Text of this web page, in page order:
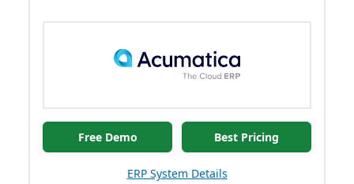
Free Demo Best Pricing
ERP System Details